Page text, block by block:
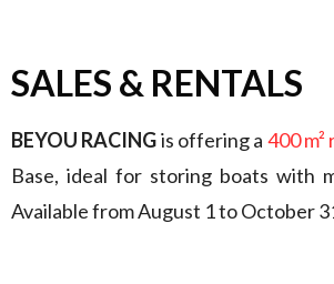
SALES & RENTALS
BEYOU RACINGis offering a 400 m²
Base, ideal for storing boats with
Available from August 1 to October